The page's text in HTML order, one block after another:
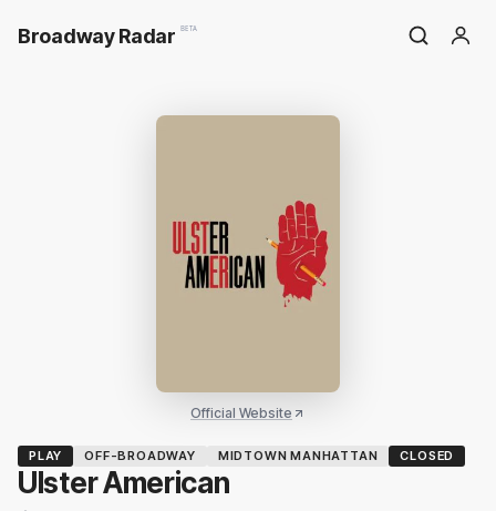
Broadway Radar BETA
Official Website
PLAY OFF-BROADWAY MIDTOWN MANHATTAN CLOSED
Ulster American